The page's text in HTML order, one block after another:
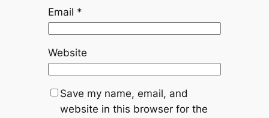
Email *
Website
Save my name, email, and
website in this browser for the